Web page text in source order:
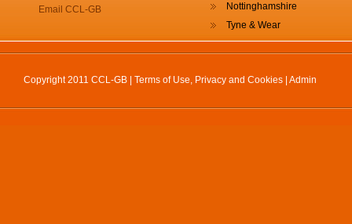
Email CCL-GB
Nottinghamshire
Tyne & Wear
Copyright 2011 CCL-GB | Terms of Use, Privacy and Cookies Admin